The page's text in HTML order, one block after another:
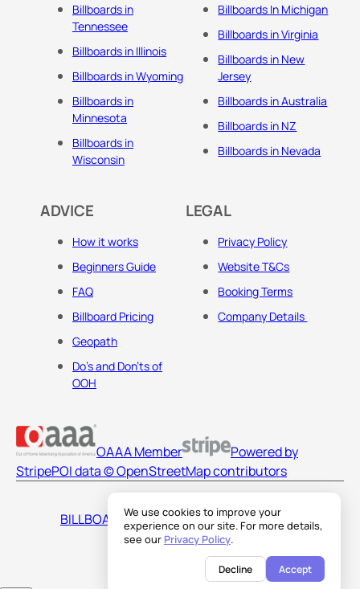
We use cookies to improve your
experience on our site. For more details,
see our Privacy Policy.
Decline Accept
Billboards in
Tennessee
Billboards in Illinois
Billboards in Wyoming
Billboards in
Minnesota
Billboards in
Wisconsin
Billboards In Michigan
Billboards in Virginia
Billboards in New
Jersey
Billboards in Australia
Billboards in NZ
Billboards in Nevada
ADVICE
How it works
Beginners Guide
FAQ
Billboard Pricing
Geopath
Do's and Don'ts of
OOH
LEGAL
Privacy Policy
Website T&Cs
Booking Terms
Company Details
OAAA Member
Powered by
StripePOI data © OpenStreetMap contributors
BILLBOARDS AMERICA LLC